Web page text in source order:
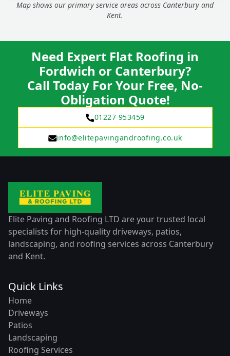
Map shows our primary service areas across Canterbury and
Kent.
Need Expert Flat Roofing in
Fordwich or Canterbury?
Call Today For Your Free, No-
Obligation Quote!
01227 953459
info@elitepavingandroofing.co.uk
Elite Paving and Roofing LTD are your trusted local
specialists for high-quality driveways, patios,
landscaping, and roofing services across Canterbury
and Kent.
Quick Links
Home
Driveways
Patios
Landscaping
Roofing Services